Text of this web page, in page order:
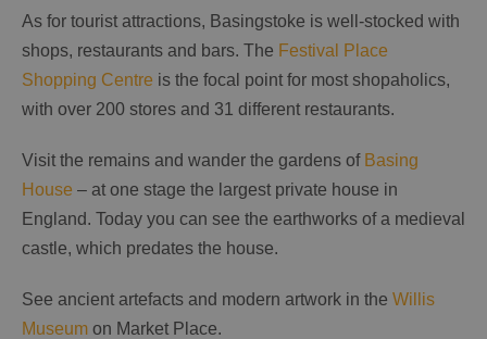
As for tourist attractions, Basingstoke is well-stocked with
shops, restaurants and bars. The Festival Place
Shopping Centre is the focal point for most shopaholics,
with over 200 stores and 31 different restaurants.
Visit the remains and wander the gardens of Basing
House – at one stage the largest private house in
England. Today you can see the earthworks of a medieval
castle, which predates the house.
See ancient artefacts and modern artwork in the Willis
Museum on Market Place.